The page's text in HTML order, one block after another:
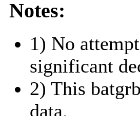
Notes:
1) No
significant
2) This
data.